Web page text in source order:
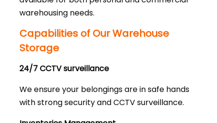
warehousing needs.
Capabilities of Our Warehouse
Storage
24/7 CCTV surveillance
We ensure your belongings are in safe hands
with strong security and CCTV surveillance.